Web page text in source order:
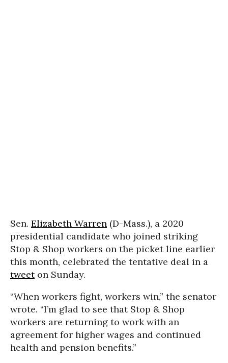
Sen. Elizabeth Warren (D-Mass.), a 2020
presidential candidate who joined striking
Stop & Shop workers on the picket line earlier
this month, celebrated the tentative deal in a
tweeton Sunday.
“When workers fight, workers win,” the senator
wrote. “I’m glad to see that Stop & Shop
workers are returning to work with an
agreement for higher wages and continued
health and pension benefits.”